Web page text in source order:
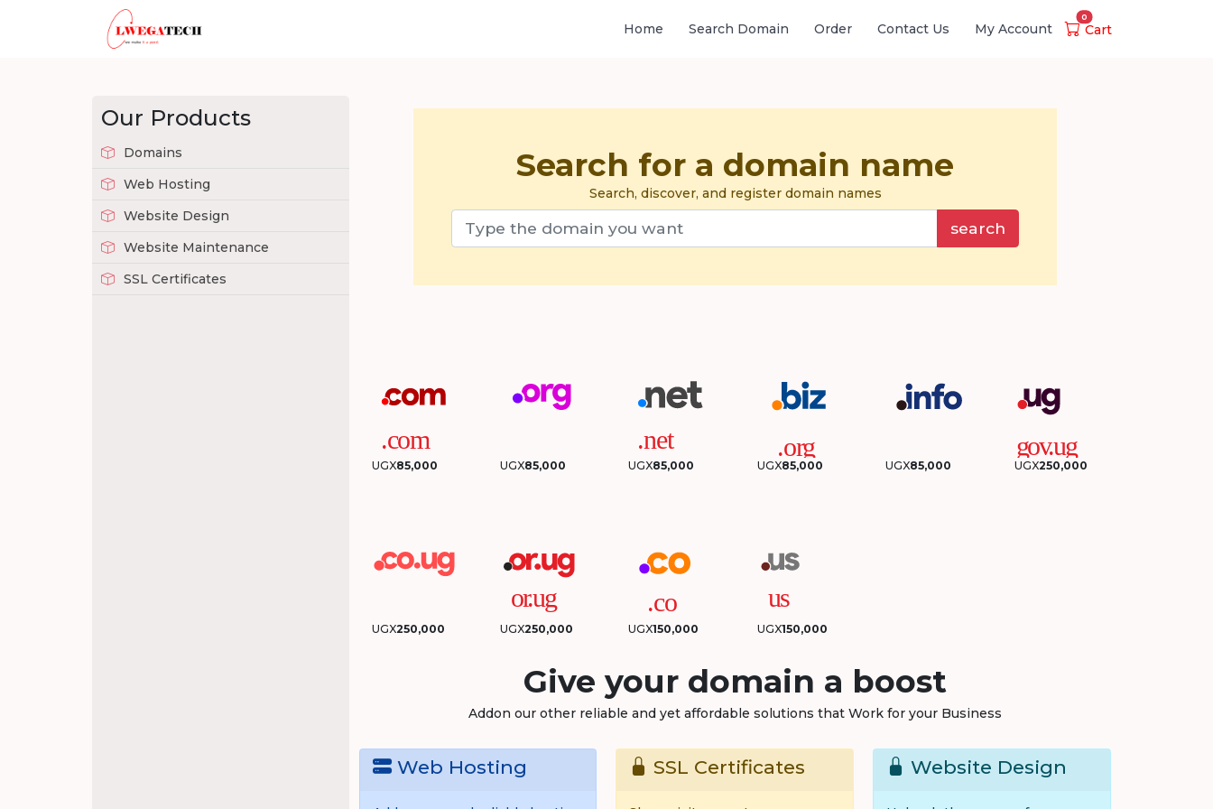
Home Search Domain Order Contact Us My Account
0
Cart
Our Products
Domains
Web Hosting
Website Design
Website Maintenance
SSL Certificates
Search for a domain name
Search, discover, and register domain names
search
UGX85,000 UGX85,000 UGX85,000 UGX85,000 UGX85,000 UGX250,000
UGX250,000 UGX250,000 UGX150,000 UGX150,000
Give your domain a boost
Addon our other reliable and yet affordable solutions that Work for your Business
Web Hosting SSL Certificates Website Design